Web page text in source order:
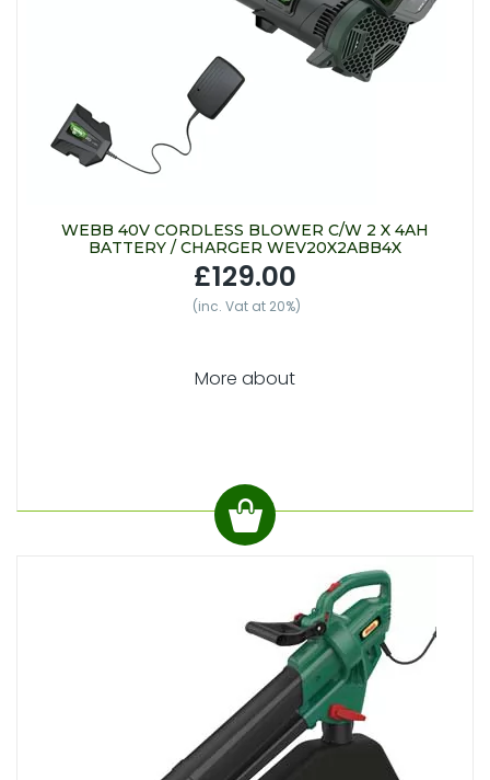
WEBB 40V CORDLESS BLOWER C/W 2 X 4AH
BATTERY / CHARGER WEV20X2ABB4X
£129.00
(inc. Vat at 20%)
More about